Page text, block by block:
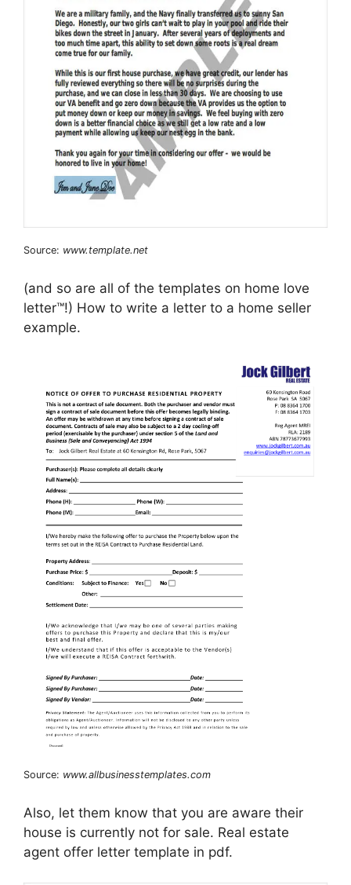
Source: www.template.net
(and so are all of the templates on home love
letter™!) How to write a letter to a home seller
example.
Source: www.allbusinesstemplates.com
Also, let them know that you are aware their
house is currently not for sale. Real estate
agent offer letter template in pdf.